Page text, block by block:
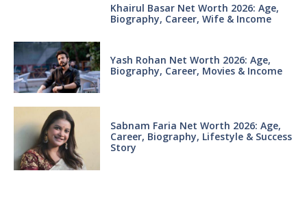
Khairul Basar Net Worth 2026: Age,
Biography, Career, Wife & Income
Yash Rohan Net Worth 2026: Age,
Biography, Career, Movies & Income
Sabnam Faria Net Worth 2026: Age,
Career, Biography, Lifestyle & Success
Story